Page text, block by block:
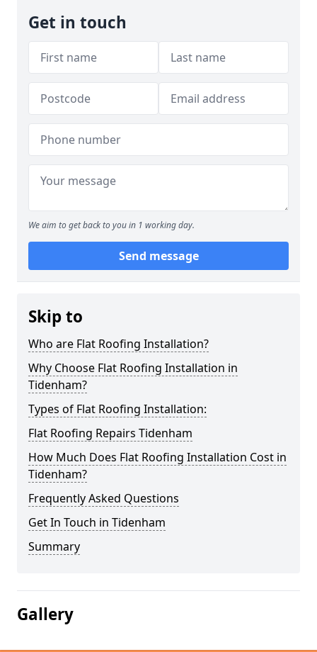
Get in touch
We aim to get back to you in 1 working day.
Send message
Skip to
Who are Flat Roofing Installation?
Why Choose Flat Roofing Installation in
Tidenham?
Types of Flat Roofing Installation:
Flat Roofing Repairs Tidenham
How Much Does Flat Roofing Installation Cost in
Tidenham?
Frequently Asked Questions
Get In Touch in Tidenham
Summary
Gallery